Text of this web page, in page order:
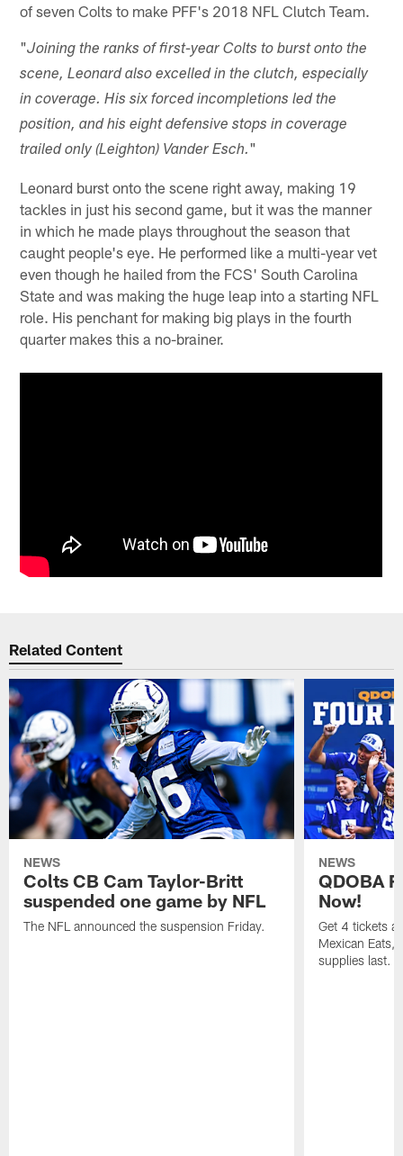
of seven Colts to make PFF's 2018 NFL Clutch Team.
"Joining the ranks of first-year Colts to burst onto the
scene, Leonard also excelled in the clutch, especially
in coverage. His six forced incompletions led the
position, and his eight defensive stops in coverage
trailed only (Leighton) Vander Esch."
Leonard burst onto the scene right away, making 19
tackles in just his second game, but it was the manner
in which he made plays throughout the season that
caught people's eye. He performed like a multi-year vet
even though he hailed from the FCS' South Carolina
State and was making the huge leap into a starting NFL
role. His penchant for making big plays in the fourth
quarter makes this a no-brainer.
Related Content
NEWS
Colts CB Cam Taylor-Britt
suspended one game by NFL
The NFL announced the suspension Friday.
NEWS
QDOBA
Now!
Get 4 tickets
Mexican Eats,
supplies last.